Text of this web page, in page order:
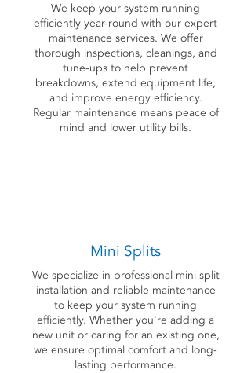
We keep your system running
efficiently year-round with our expert
maintenance services. We offer
thorough inspections, cleanings, and
tune-ups to help prevent
breakdowns, extend equipment life,
and improve energy efficiency.
Regular maintenance means peace of
mind and lower utility bills.
Mini Splits
We specialize in professional mini split
installation and reliable maintenance
to keep your system running
efficiently. Whether you're adding a
new unit or caring for an existing one,
we ensure optimal comfort and long-
lasting performance.